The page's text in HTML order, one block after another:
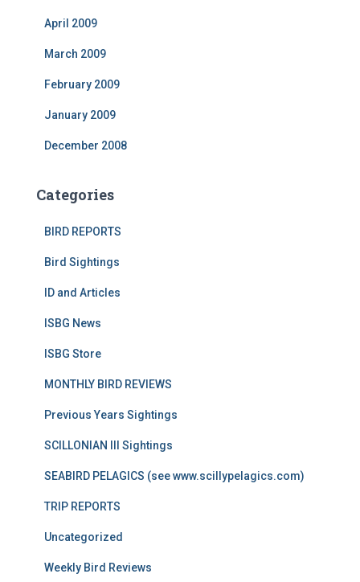
April 2009
March 2009
February 2009
January 2009
December 2008
Categories
BIRD REPORTS
Bird Sightings
ID and Articles
ISBG News
ISBG Store
MONTHLY BIRD REVIEWS
Previous Years Sightings
SCILLONIAN III Sightings
SEABIRD PELAGICS (see www.scillypelagics.com)
TRIP REPORTS
Uncategorized
Weekly Bird Reviews